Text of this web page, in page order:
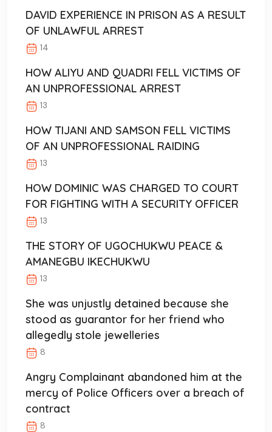
DAVID EXPERIENCE IN PRISON AS A RESULT
OF UNLAWFUL ARREST
14
HOW ALIYU AND QUADRI FELL VICTIMS OF
AN UNPROFESSIONAL ARREST
13
HOW TIJANI AND SAMSON FELL VICTIMS
OF AN UNPROFESSIONAL RAIDING
13
HOW DOMINIC WAS CHARGED TO COURT
FOR FIGHTING WITH A SECURITY OFFICER
13
THE STORY OF UGOCHUKWU PEACE &
AMANEGBU IKECHUKWU
13
She was unjustly detained because she
stood as guarantor for her friend who
allegedly stole jewelleries
8
Angry Complainant abandoned him at the
mercy of Police Officers over a breach of
contract
8